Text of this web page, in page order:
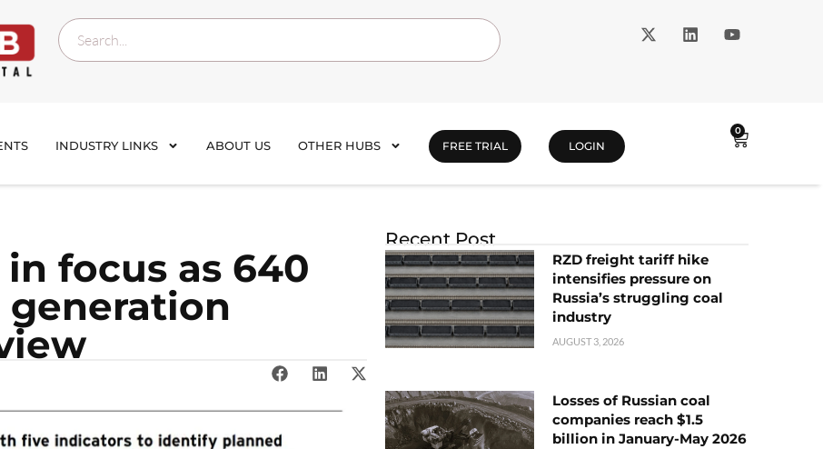
INDUSTRY LINKS ABOUT US OTHER HUBS FREE TRIAL LOGIN
0
focus as 640
generation
Recent Post
RZD freight tariff hike
intensifies pressure on
Russia’s struggling coal
industry
AUGUST 3, 2026
Losses of Russian coal
companies reach $1.5
billion in January-May 2026